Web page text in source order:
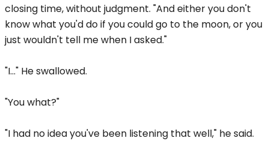
closing time, without judgment. "And either you don't
know what you'd do if you could go to the moon, or you
just wouldn't tell me when I asked."
"I..." He swallowed.
"You what?"
"I had no idea you've been listening that well," he said.